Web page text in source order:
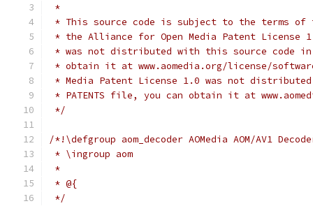
*
* This source code is subject to the terms of
* the Alliance for Open Media Patent License
* was not distributed with this source code in
* obtain it at www.aomedia.org/license/
* Media Patent License 1.0 was not
* PATENTS file, you can obtain it at
*/
/*!\defgroup aom_decoder AOMedia AOM/AV1
* \ingroup aom
*
* @{
*/